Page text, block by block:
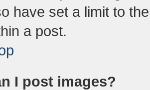
have set a limit to
a post.
I post images?